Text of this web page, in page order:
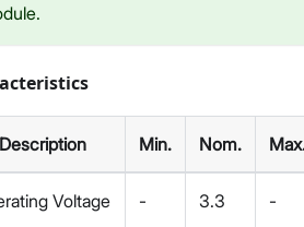
Description Min. Nom.
Voltage - 3.3 -